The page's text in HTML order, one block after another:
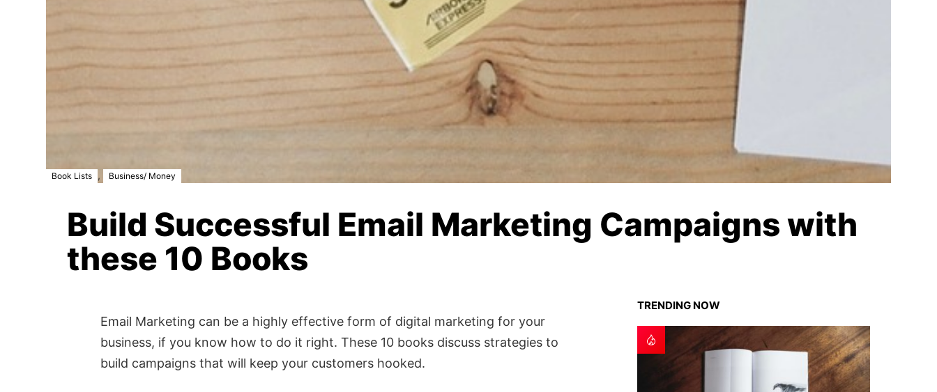
Book Lists , Business/ Money
Build Successful Email Marketing Campaigns with
these 10 Books
Email Marketing can be a highly effective form of digital marketing for your
business, if you know how to do it right. These 10 books discuss strategies to
build campaigns that will keep your customers hooked.
TRENDING NOW